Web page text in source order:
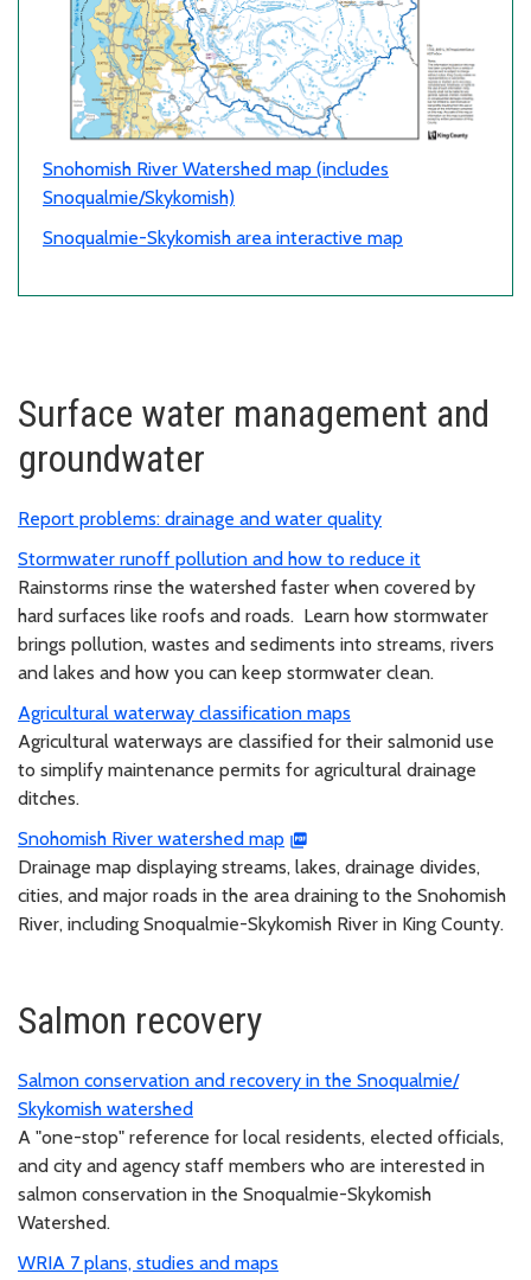
Snohomish River Watershed map (includes
Snoqualmie/Skykomish)
Snoqualmie-Skykomish area interactive map
Surface water management and
groundwater
Report problems: drainage and water quality
Stormwater runoff pollution and how to reduce it
Rainstorms rinse the watershed faster when covered by
hard surfaces like roofs and roads. Learn how stormwater
brings pollution, wastes and sediments into streams, rivers
and lakes and how you can keep stormwater clean.
Agricultural waterway classification maps
Agricultural waterways are classified for their salmonid use
to simplify maintenance permits for agricultural drainage
ditches.
Snohomish River watershed map
Drainage map displaying streams, lakes, drainage divides,
cities, and major roads in the area draining to the Snohomish
River, including Snoqualmie-Skykomish River in King County.
Salmon recovery
Salmon conservation and recovery in the Snoqualmie/
Skykomish watershed
A "one-stop" reference for local residents, elected officials,
and city and agency staff members who are interested in
salmon conservation in the Snoqualmie-Skykomish
Watershed.
WRIA 7 plans, studies and maps